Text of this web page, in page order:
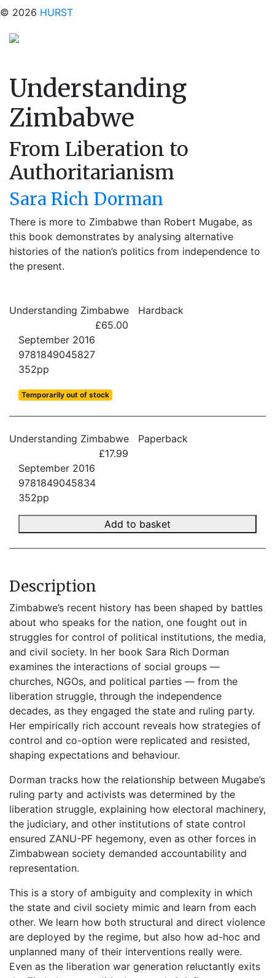
© 2026 HURST
Understanding
Zimbabwe
From Liberation to
Authoritarianism
Sara Rich Dorman
There is more to Zimbabwe than Robert Mugabe, as
this book demonstrates by analysing alternative
histories of the nation’s politics from independence to
the present.
Understanding Zimbabwe
Hardback
£65.00
September 2016
9781849045827
352pp
Temporarily out of stock
Understanding Zimbabwe
Paperback
£17.99
September 2016
9781849045834
352pp
Add to basket
Description
Zimbabwe’s recent history has been shaped by battles
about who speaks for the nation, one fought out in
struggles for control of political institutions, the media,
and civil society. In her book Sara Rich Dorman
examines the interactions of social groups —
churches, NGOs, and political parties — from the
liberation struggle, through the independence
decades, as they engaged the state and ruling party.
Her empirically rich account reveals how strategies of
control and co-option were replicated and resisted,
shaping expectations and behaviour.
Dorman tracks how the relationship between Mugabe’s
ruling party and activists was determined by the
liberation struggle, explaining how electoral machinery,
the judiciary, and other institutions of state control
ensured ZANU-PF hegemony, even as other forces in
Zimbabwean society demanded accountability and
representation.
This is a story of ambiguity and complexity in which
the state and civil society mimic and learn from each
other. We learn how both structural and direct violence
are deployed by the regime, but also how ad-hoc and
unplanned many of their interventions really were.
Even as the liberation war generation reluctantly exits